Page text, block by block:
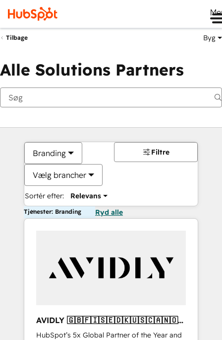
Tilbage Byg
Alle Solutions Partners
Branding
Vælg brancher
Sortér efter: Relevans
Filtre
Tjenester: Branding Ryd alle
AVIDLY 🇬🇧🇫🇮🇸🇪🇩🇰🇺🇸🇨🇦🇳🇴
🇩🇪🇦🇺🇳🇿
HubSpot’s 5x Global Partner of the Year and